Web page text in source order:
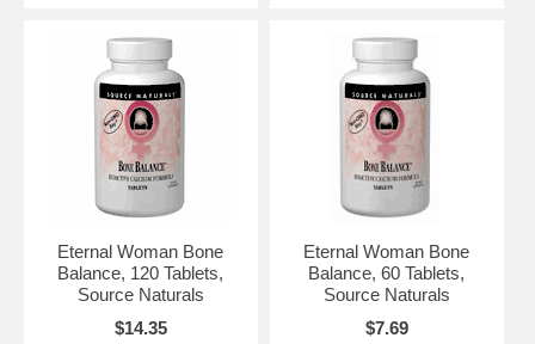
Eternal Woman Bone
Balance, 120 Tablets,
Source Naturals
$14.35
Eternal Woman Bone
Balance, 60 Tablets,
Source Naturals
$7.69